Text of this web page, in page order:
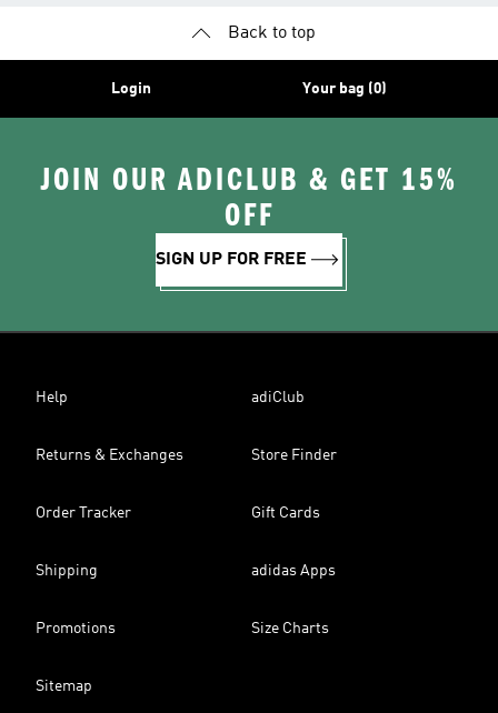
Back to top
Login Your bag (0)
JOIN OUR ADICLUB & GET 15%
OFF
SIGN UP FOR FREE
Help adiClub
Returns & Exchanges Store Finder
Order Tracker Gift Cards
Shipping adidas Apps
Promotions Size Charts
Sitemap